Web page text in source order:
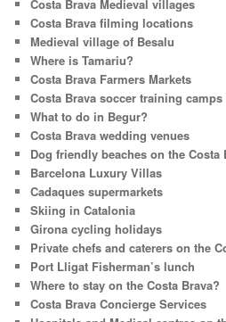
Costa Brava Medieval villages
Costa Brava filming locations
Medieval village of Besalu
Where is Tamariu?
Costa Brava Farmers Markets
Costa Brava soccer training camps
What to do in Begur?
Costa Brava wedding venues
Dog friendly beaches on the Costa
Barcelona Luxury Villas
Cadaques supermarkets
Skiing in Catalonia
Girona cycling holidays
Private chefs and caterers on the
Port Lligat Fisherman’s lunch
Where to stay on the Costa Brava?
Costa Brava Concierge Services